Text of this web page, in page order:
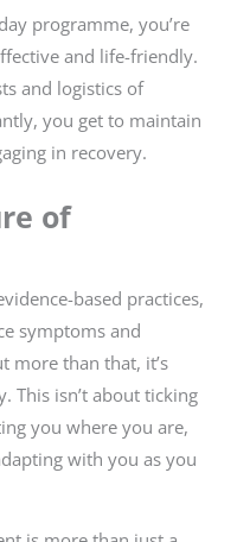
programme, you’re
and life-friendly.
and logistics of
you get to maintain
in recovery.
of
based practices,
symptoms and
more than that, it’s
This isn’t about ticking
you where you are,
with you as you